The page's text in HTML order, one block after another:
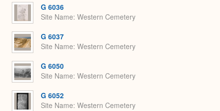
G 6036
Site Name Western Cemetery
G 6037
Site Name Western Cemetery
G 6050
Site Name Western Cemetery
G 6052
Site Name Western Cemetery